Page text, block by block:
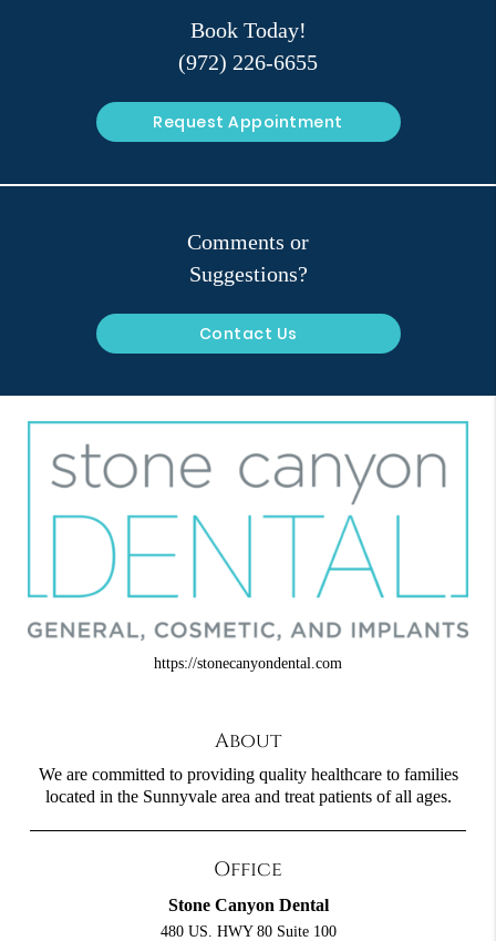
Book Today!
(972) 226-6655
Request Appointment
Comments or
Suggestions?
Contact Us
https://stonecanyondental.com
About
We are committed to providing quality healthcare to families
located in the Sunnyvale area and treat patients of all ages.
Office
Stone Canyon Dental
480 US. HWY 80 Suite 100